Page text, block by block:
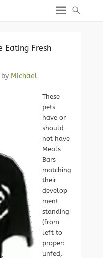
Eating Fresh
by Michael
These
pets
have or
should
not have
Meals
Bars
matching
their
develop
ment
standing
(from
left to
proper:
unfed,